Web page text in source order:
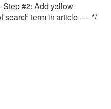
Step #2: Add yellow
search term in article -----*/